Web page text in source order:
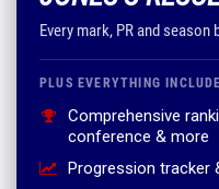
Every mark, PR and season
PLUS EVERYTHING
Comprehensive
conference & more
Progression tracker